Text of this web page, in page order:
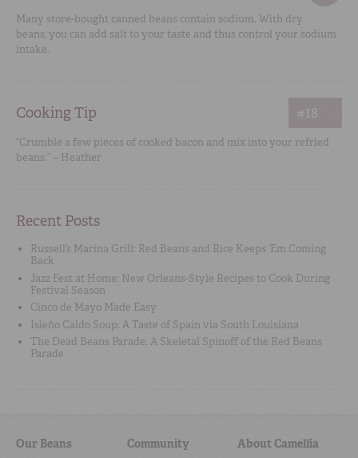
Many store-bought canned beans contain sodium. With dry
beans, you can add salt to your taste and thus control your sodium
intake.
Cooking Tip #18
“Crumble a few pieces of cooked bacon and mix into your refried
beans.” – Heather
Recent Posts
Russell’s Marina Grill: Red Beans and Rice Keeps ‘Em Coming
Back
Jazz Fest at Home: New Orleans-Style Recipes to Cook During
Festival Season
Cinco de Mayo Made Easy
Isleño Caldo Soup: A Taste of Spain via South Louisiana
The Dead Beans Parade: A Skeletal Spinoff of the Red Beans
Parade
Our Beans Community About Camellia